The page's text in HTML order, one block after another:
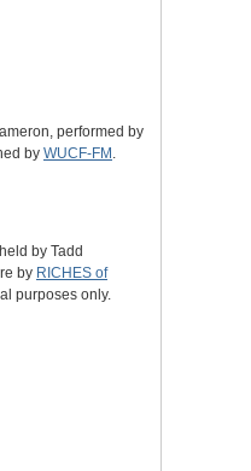
performed by
by WUCF-FM .
by Tadd
by RICHES of
purposes only.